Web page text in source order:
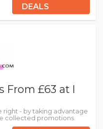
DEALS
From £63 at I
right - by taking advantage
collected promotions.